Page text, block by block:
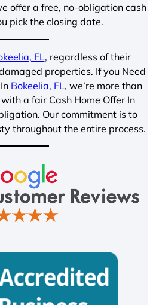
offer a free, no-obligation cash
pick the closing date.
FL, regardless of their
properties. If you Need
Bokeelia, FL, we’re more than
a fair Cash Home Offer In
Our commitment is to
throughout the entire process.